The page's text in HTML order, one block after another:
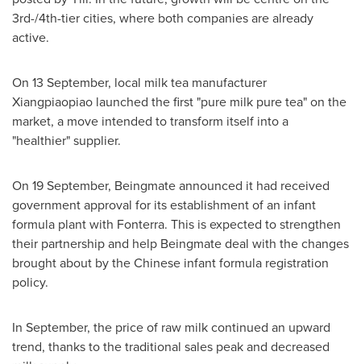
3rd-/4th-tier cities, where both companies are already
active.
On 13 September, local milk tea manufacturer
Xiangpiaopiao launched the first "pure milk pure tea" on the
market, a move intended to transform itself into a
"healthier" supplier.
On 19 September, Beingmate announced it had received
government approval for its establishment of an infant
formula plant with Fonterra. This is expected to strengthen
their partnership and help Beingmate deal with the changes
brought about by the Chinese infant formula registration
policy.
In September, the price of raw milk continued an upward
trend, thanks to the traditional sales peak and decreased